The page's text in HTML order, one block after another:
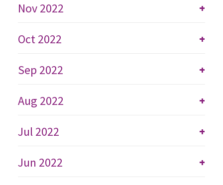
+
Nov 2022
+
Oct 2022
+
Sep 2022
+
Aug 2022
+
Jul 2022
+
Jun 2022